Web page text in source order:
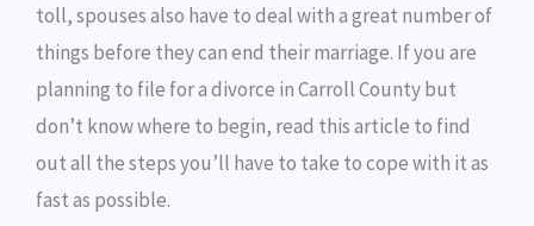
o
k
r
n
g
e k
e
toll, spouses also have to deal with a great number of
things before they can end their marriage. If you are
planning to file for a divorce in Carroll County but
don’t know where to begin, read this article to find
out all the steps you’ll have to take to cope with it as
fast as possible.